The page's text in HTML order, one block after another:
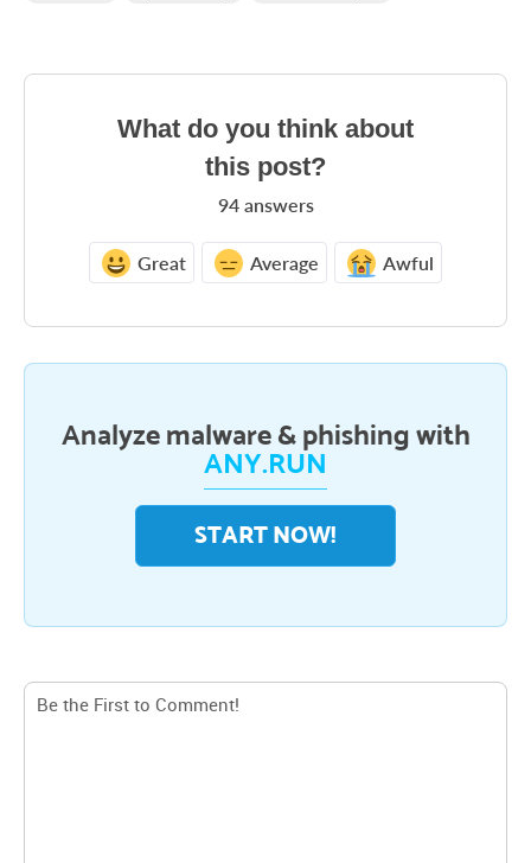
What do you think about
this post?
94answers
Awful
Average
Great
Analyze malware & phishing with
ANY.RUN
START NOW!